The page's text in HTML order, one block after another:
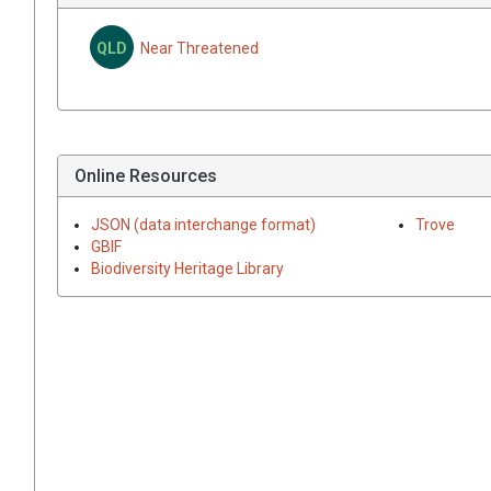
QLD Near Threatened
Online Resources
JSON (data interchange format)
GBIF
Biodiversity Heritage Library
Trove